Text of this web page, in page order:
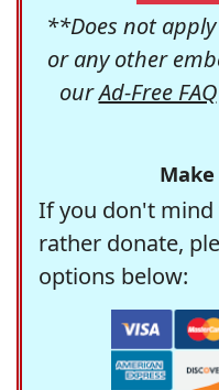
**Does not
or any other
ourAd-Free FAQ
If you don't mind
rather donate,
options below: